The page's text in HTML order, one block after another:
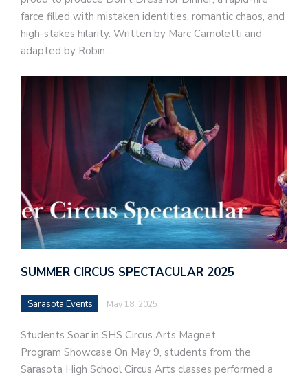
farce filled with mistaken identities, romantic chaos, and
high-stakes hilarity. Written by Marc Camoletti and
adapted by Robin…
SUMMER CIRCUS SPECTACULAR 2025
Sarasota Events May 18, 2025
Students Soar in SHS Circus Arts Magnet
Program Showcase On May 9, students from the
Sarasota High School Circus Arts classes performed a